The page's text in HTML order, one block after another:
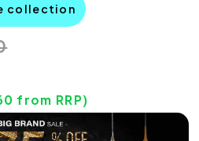
collection
from RRP)